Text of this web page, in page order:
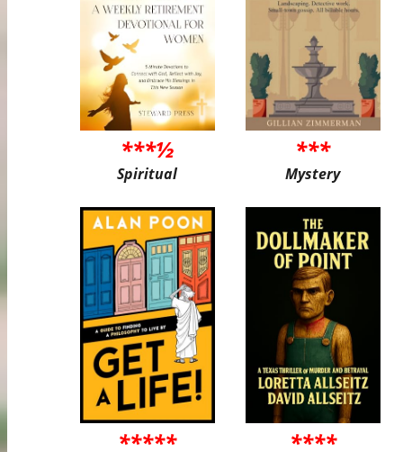
***½
Spiritual
***
Mystery
***** ****